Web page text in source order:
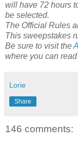
will have 72 hours
be selected.
The Official Rules
This sweepstakes
Be sure to visit the
where you can
Lorie
Share
146 comments: